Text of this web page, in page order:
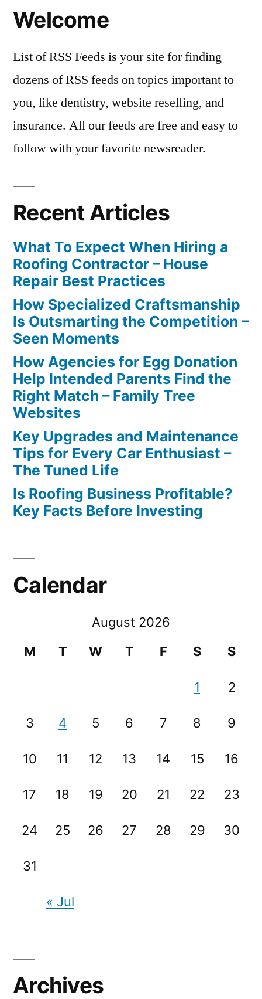
Welcome
List of RSS Feeds is your site for finding
dozens of RSS feeds on topics important to
you, like dentistry, website reselling, and
insurance. All our feeds are free and easy to
follow with your favorite newsreader.
Recent Articles
What To Expect When Hiring a
Roofing Contractor – House
Repair Best Practices
How Specialized Craftsmanship
Is Outsmarting the Competition –
Seen Moments
How Agencies for Egg Donation
Help Intended Parents Find the
Right Match – Family Tree
Websites
Key Upgrades and Maintenance
Tips for Every Car Enthusiast –
The Tuned Life
Is Roofing Business Profitable?
Key Facts Before Investing
Calendar
August 2026
M
T W T F S S
1 2
3 4 5 6 7 8 9
10 11 12 13 14 15 16
17 18 19 20 21 22 23
24 25 26 27 28 29 30
31
« Jul
Archives